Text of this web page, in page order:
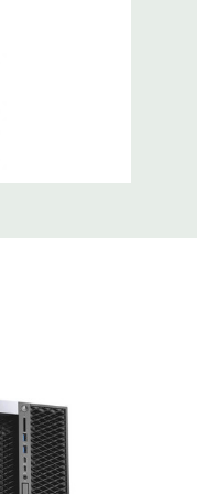
Jack
(1) Audio Line
cable to
to
photo is used